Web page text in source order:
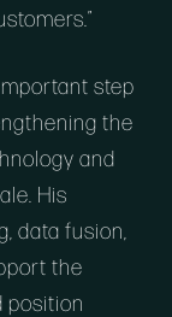
step
the
and
His
data fusion,
the
position